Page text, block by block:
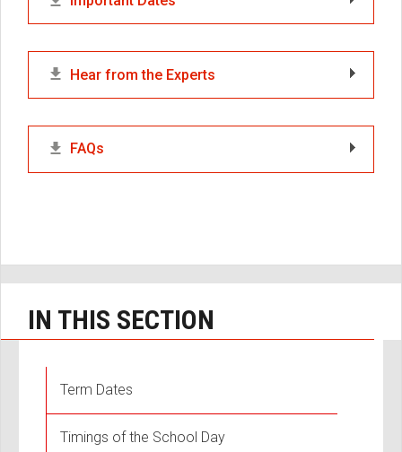
Hear from the Experts
FAQs
IN THIS SECTION
Term Dates
Timings of the School Day